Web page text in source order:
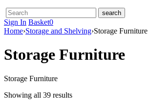
Sign In Basket0
Home›Storage and Shelving›Storage Furniture
Storage Furniture
Storage Furniture
Showing all 39 results